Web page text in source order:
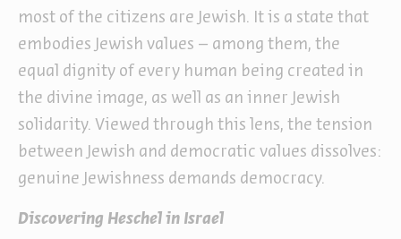
most of the citizens are Jewish. It is a state that
embodies Jewish values – among them, the
equal dignity of every human being created in
the divine image, as well as an inner Jewish
solidarity. Viewed through this lens, the tension
between Jewish and democratic values dissolves:
genuine Jewishness demands democracy.
Discovering Heschel in Israel